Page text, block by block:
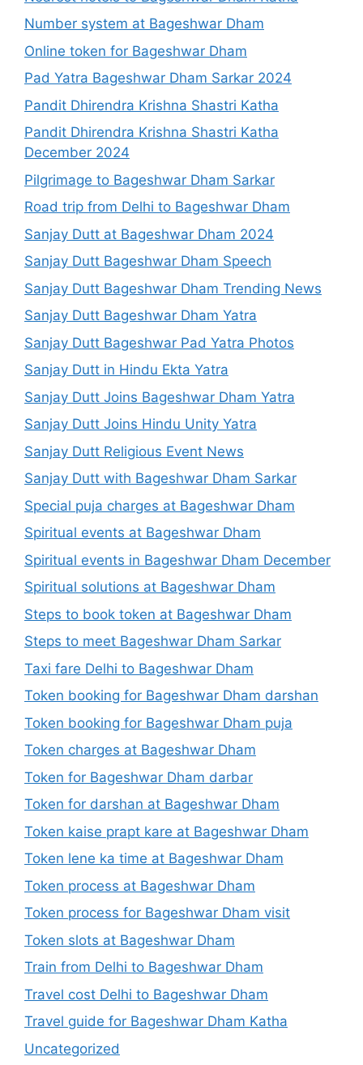
Number system at Bageshwar Dham
Online token for Bageshwar Dham
Pad Yatra Bageshwar Dham Sarkar 2024
Pandit Dhirendra Krishna Shastri Katha
Pandit Dhirendra Krishna Shastri Katha
December 2024
Pilgrimage to Bageshwar Dham Sarkar
Road trip from Delhi to Bageshwar Dham
Sanjay Dutt at Bageshwar Dham 2024
Sanjay Dutt Bageshwar Dham Speech
Sanjay Dutt Bageshwar Dham Trending News
Sanjay Dutt Bageshwar Dham Yatra
Sanjay Dutt Bageshwar Pad Yatra Photos
Sanjay Dutt in Hindu Ekta Yatra
Sanjay Dutt Joins Bageshwar Dham Yatra
Sanjay Dutt Joins Hindu Unity Yatra
Sanjay Dutt Religious Event News
Sanjay Dutt with Bageshwar Dham Sarkar
Special puja charges at Bageshwar Dham
Spiritual events at Bageshwar Dham
Spiritual events in Bageshwar Dham December
Spiritual solutions at Bageshwar Dham
Steps to book token at Bageshwar Dham
Steps to meet Bageshwar Dham Sarkar
Taxi fare Delhi to Bageshwar Dham
Token booking for Bageshwar Dham darshan
Token booking for Bageshwar Dham puja
Token charges at Bageshwar Dham
Token for Bageshwar Dham darbar
Token for darshan at Bageshwar Dham
Token kaise prapt kare at Bageshwar Dham
Token lene ka time at Bageshwar Dham
Token process at Bageshwar Dham
Token process for Bageshwar Dham visit
Token slots at Bageshwar Dham
Train from Delhi to Bageshwar Dham
Travel cost Delhi to Bageshwar Dham
Travel guide for Bageshwar Dham Katha
Uncategorized